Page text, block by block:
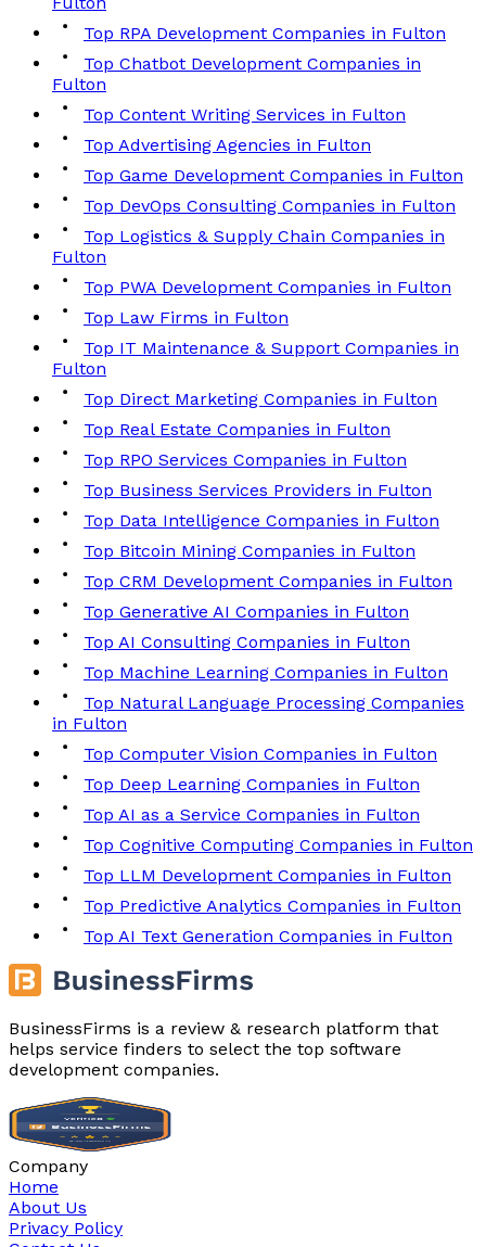
Top RPA Development Companies in Fulton
Top Chatbot Development Companies in
Fulton
Top Content Writing Services in Fulton
Top Advertising Agencies in Fulton
Top Game Development Companies in Fulton
Top DevOps Consulting Companies in Fulton
Top Logistics & Supply Chain Companies in
Fulton
Top PWA Development Companies in Fulton
Top Law Firms in Fulton
Top IT Maintenance & Support Companies in
Fulton
Top Direct Marketing Companies in Fulton
Top Real Estate Companies in Fulton
Top RPO Services Companies in Fulton
Top Business Services Providers in Fulton
Top Data Intelligence Companies in Fulton
Top Bitcoin Mining Companies in Fulton
Top CRM Development Companies in Fulton
Top Generative AI Companies in Fulton
Top AI Consulting Companies in Fulton
Top Machine Learning Companies in Fulton
Top Natural Language Processing Companies
in Fulton
Top Computer Vision Companies in Fulton
Top Deep Learning Companies in Fulton
Top AI as a Service Companies in Fulton
Top Cognitive Computing Companies in Fulton
Top LLM Development Companies in Fulton
Top Predictive Analytics Companies in Fulton
Top AI Text Generation Companies in Fulton
BusinessFirms is a review & research platform that
helps service finders to select the top software
development companies.
Company
Home
About Us
Privacy Policy